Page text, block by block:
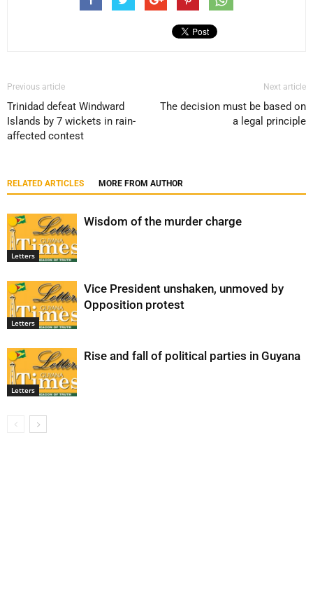
Previous article
Trinidad defeat Windward
Islands by 7 wickets in rain-
affected contest
Next article
The decision must be based on
a legal principle
RELATED ARTICLES MORE FROM AUTHOR
Letters
Wisdom of the murder charge
Letters
Vice President unshaken, unmoved by
Opposition protest
Letters
Rise and fall of political parties in Guyana